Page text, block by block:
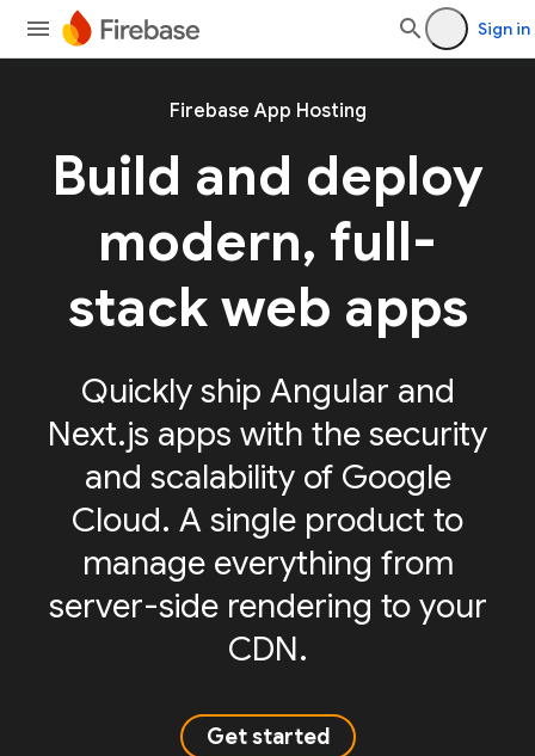
Sign in
Firebase App Hosting
Build and deploy
modern, full-
stack web apps
Quickly ship Angular and
Next.js apps with the security
and scalability of Google
Cloud. A single product to
manage everything from
server-side rendering to your
CDN.
Get started